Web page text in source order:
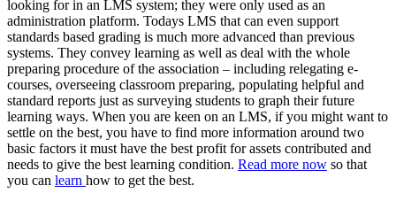
looking for in an LMS system; they were only used as an
administration platform. Todays LMS that can even support
standards based grading is much more advanced than previous
systems. They convey learning as well as deal with the whole
preparing procedure of the association – including relegating e-
courses, overseeing classroom preparing, populating helpful and
standard reports just as surveying students to graph their future
learning ways. When you are keen on an LMS, if you might want to
settle on the best, you have to find more information around two
basic factors it must have the best profit for assets contributed and
needs to give the best learning condition. Read more now so that
you can learn how to get the best.